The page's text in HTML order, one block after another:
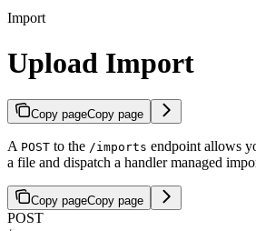
Import
Upload Import
Copy pageCopy page
A POST to the /imports endpoint allows
a file and dispatch a handler managed
Copy pageCopy page
POST